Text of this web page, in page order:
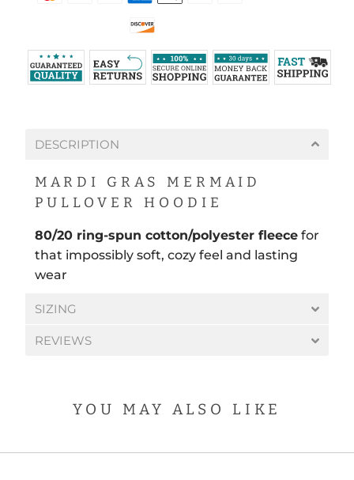
DESCRIPTION
MARDI GRAS MERMAID
PULLOVER HOODIE
80/20 ring-spun cotton/polyester fleecefor
that impossibly soft, cozy feel and lasting
wear
SIZING
REVIEWS
YOU MAY ALSO LIKE